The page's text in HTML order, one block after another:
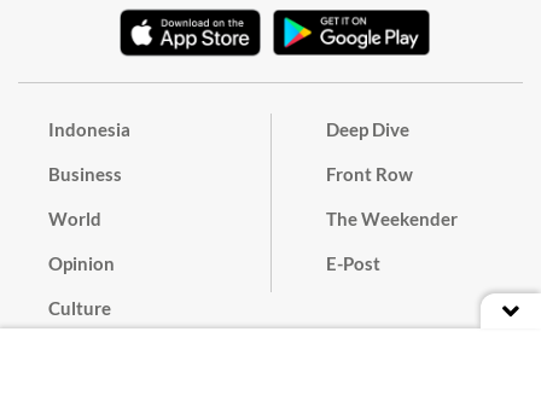
Indonesia
Business
World
Opinion
Culture
Deep Dive
Front Row
The Weekender
E-Post